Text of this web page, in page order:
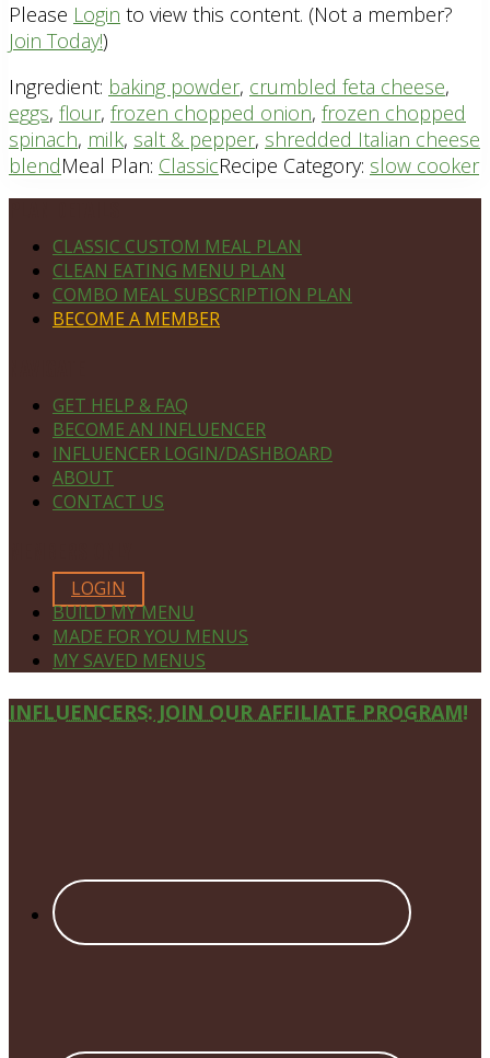
Please Login to view this content. (Not a member?
Join Today!)
Ingredient: baking powder, crumbled feta cheese,
eggs, flour, frozen chopped onion, frozen chopped
spinach, milk, salt & pepper, shredded Italian cheese
blendMeal Plan: ClassicRecipe Category: slow cooker
CLASSIC CUSTOM MEAL PLAN
CLEAN EATING MENU PLAN
COMBO MEAL SUBSCRIPTION PLAN
BECOME A MEMBER
GET HELP & FAQ
BECOME AN INFLUENCER
INFLUENCER LOGIN/DASHBOARD
ABOUT
CONTACT US
LOGIN
BUILD MY MENU
MADE FOR YOU MENUS
MY SAVED MENUS
Site
INFLUENCERS: JOIN OUR AFFILIATE PROGRAM!